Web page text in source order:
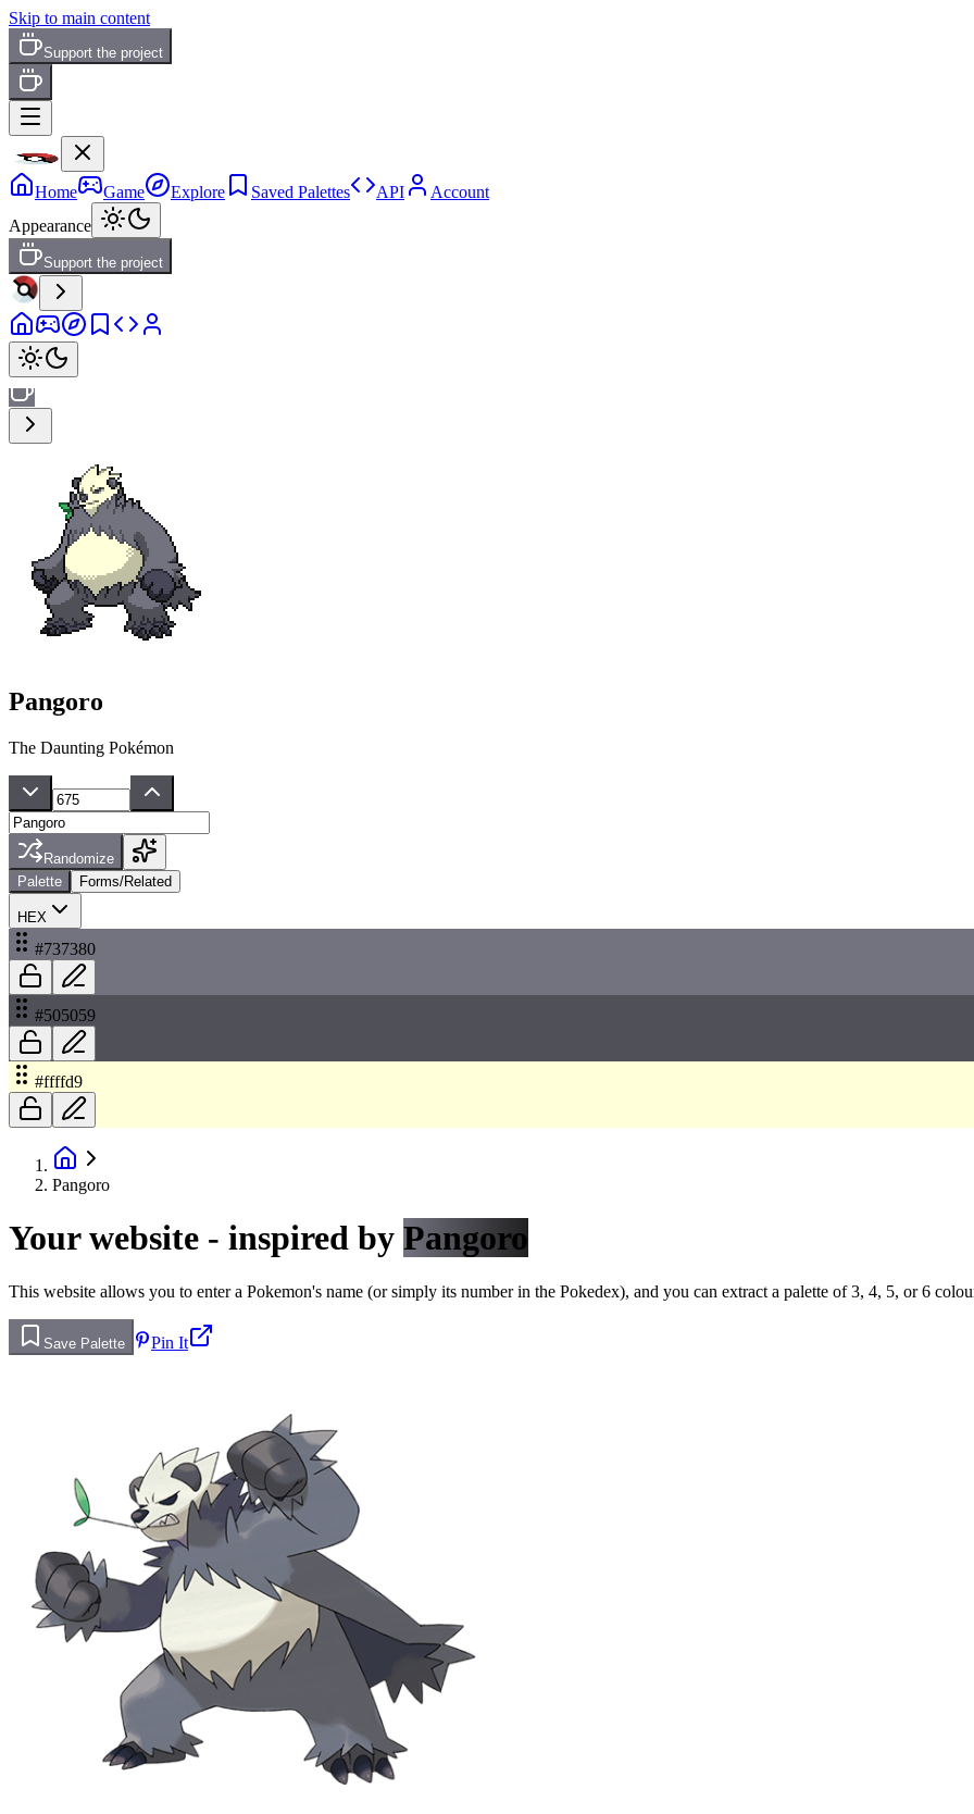
Skip to main content
Support the project
Home Game Explore Saved Palettes API
Account
Appearance
Support the project
Pangoro
The Daunting Pokémon
Randomize
Palette
Forms/Related
HEX
#737380
#505059
#ffffd9
Pangoro
Your website - inspired by Pangoro
This website allows you to enter a Pokemon's name (or simply its number in the Pokedex), and you can extract a palette of 3, 4, 5, or 6
Save Palette Pin It